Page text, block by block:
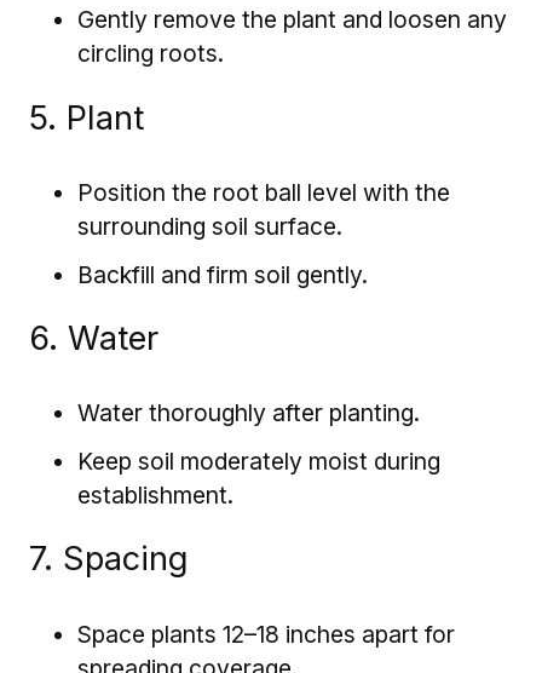
Gently remove the plant and loosen any
circling roots.
5. Plant
Position the root ball level with the
surrounding soil surface.
Backfill and firm soil gently.
6. Water
Water thoroughly after planting.
Keep soil moderately moist during
establishment.
7. Spacing
Space plants 12–18 inches apart for